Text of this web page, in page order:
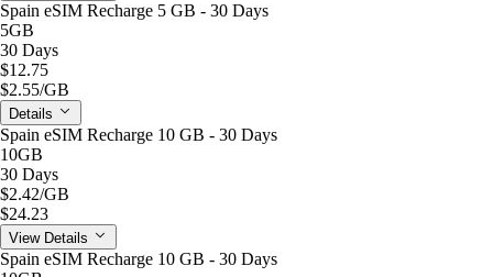
Spain eSIM Recharge 5 GB - 30 Days
5GB
30 Days
$12.75
$2.55/GB
Details
Spain eSIM Recharge 10 GB - 30 Days
10GB
30 Days
$2.42/GB
$24.23
View Details
Spain eSIM Recharge 10 GB - 30 Days